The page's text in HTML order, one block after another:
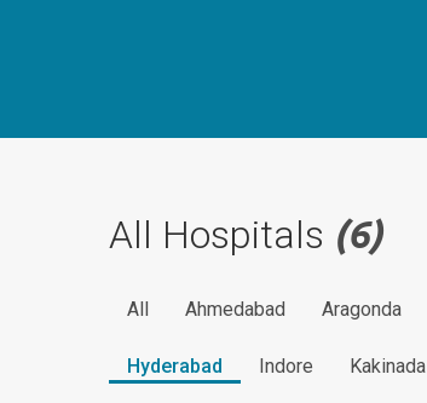
All Hospitals (6)
All Ahmedabad Aragonda
Hyderabad Indore Kakinada